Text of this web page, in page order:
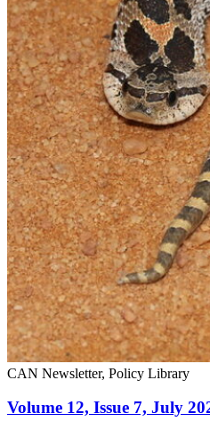
CAN Newsletter, Policy Library
Volume 12, Issue 7, July